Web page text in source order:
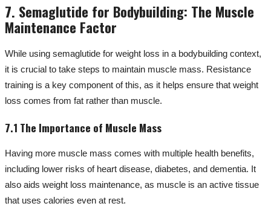
7. Semaglutide for Bodybuilding: The Muscle
Maintenance Factor
While using semaglutide for weight loss in a bodybuilding context,
it is crucial to take steps to maintain muscle mass. Resistance
training is a key component of this, as it helps ensure that weight
loss comes from fat rather than muscle.
7.1 The Importance of Muscle Mass
Having more muscle mass comes with multiple health benefits,
including lower risks of heart disease, diabetes, and dementia. It
also aids weight loss maintenance, as muscle is an active tissue
that uses calories even at rest.